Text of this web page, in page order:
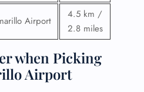
Airport
4.5 km /
2.8 miles
when Picking
Airport